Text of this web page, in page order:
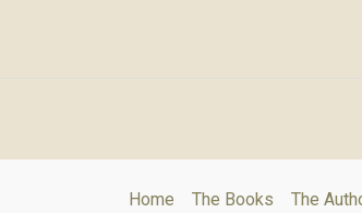
Home The Books The